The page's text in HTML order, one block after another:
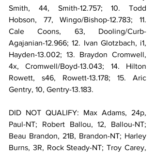
Smith, 44, Smith-12.757; 10. Todd
Hobson, 77, Wingo/Bishop-12.783; 11.
Cale Coons, 63, Dooling/Curb-
Agajanian-12.966; 12. Ivan Glotzbach, i1,
Hayden-13.002; 13. Braydon Cromwell,
4x, Cromwell/Boyd-13.043; 14. Hilton
Rowett, s46, Rowett-13.178; 15. Aric
Gentry, 10, Gentry-13.183.
DID NOT QUALIFY: Max Adams, 24p,
Paul-NT; Robert Ballou, 12, Ballou-NT;
Beau Brandon, 21B, Brandon-NT; Harley
Burns, 3R, Rock Steady-NT; Troy Carey,